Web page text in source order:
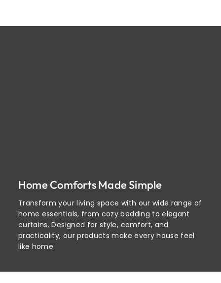
Home Comforts Made Simple
Transform your living space with our wide range of
home essentials, from cozy bedding to elegant
curtains. Designed for style, comfort, and
practicality, our products make every house feel
like home.